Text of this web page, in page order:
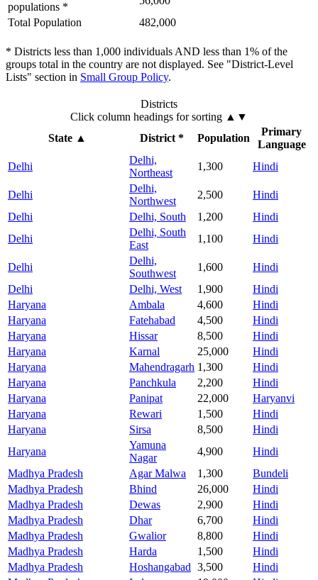
populations *
Total Population
482,000
* Districts less than 1,000 individuals AND less than 1% of the
groups total in the country are not displayed. See "District-Level
Lists" section in Small Group Policy.
Districts
Click column headings for sorting ▲▼
State▲ District * Population
Primary
Language
Delhi
Delhi,
Northeast
1,300 Hindi
Delhi
Delhi,
Northwest
2,500
Hindi
Delhi
Delhi, South 1,200
Hindi
Delhi
Delhi, South
East
1,100 Hindi
Delhi
Delhi,
Southwest
1,600
Hindi
Delhi
Delhi, West 1,900
Hindi
Haryana
Ambala 4,600
Hindi
Haryana
Fatehabad 4,500
Hindi
Haryana
Hissar 8,500
Hindi
Haryana
Karnal 25,000
Hindi
Haryana
Mahendragarh 1,300
Hindi
Haryana
Panchkula 2,200
Hindi
Haryana
Panipat 22,000
Haryanvi
Haryana
Rewari 1,500
Hindi
Haryana
Sirsa 8,500
Hindi
Haryana
Yamuna
Nagar
4,900
Hindi
Madhya Pradesh
Agar Malwa 1,300
Bundeli
Madhya Pradesh
Bhind 26,000
Hindi
Madhya Pradesh
Dewas 2,900
Hindi
Madhya Pradesh
Dhar 6,700
Hindi
Madhya Pradesh
Gwalior 8,800
Hindi
Madhya Pradesh
Harda 1,500
Hindi
Madhya Pradesh
Hoshangabad 3,500
Hindi